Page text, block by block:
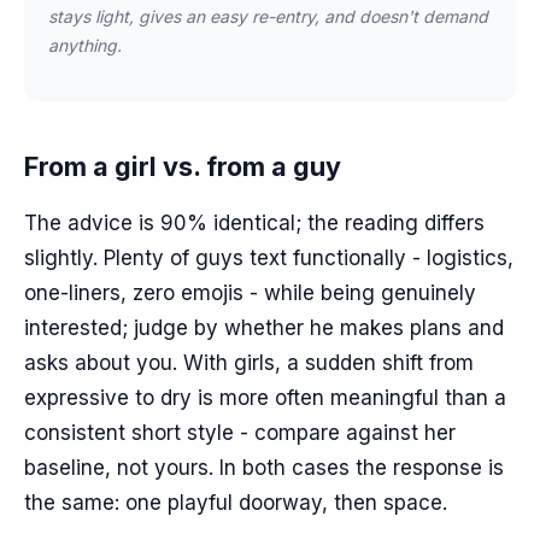
stays light, gives an easy re-entry, and doesn't demand
anything.
From a girl vs. from a guy
The advice is 90% identical; the reading differs
slightly. Plenty of guys text functionally - logistics,
one-liners, zero emojis - while being genuinely
interested; judge by whether he makes plans and
asks about you. With girls, a sudden shift from
expressive to dry is more often meaningful than a
consistent short style - compare against her
baseline, not yours. In both cases the response is
the same: one playful doorway, then space.